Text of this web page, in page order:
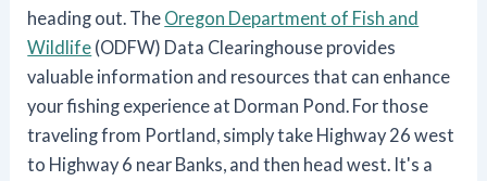
heading out. The Oregon Department of Fish and
Wildlife (ODFW) Data Clearinghouse provides
valuable information and resources that can enhance
your fishing experience at Dorman Pond. For those
traveling from Portland, simply take Highway 26 west
to Highway 6 near Banks, and then head west. It's a